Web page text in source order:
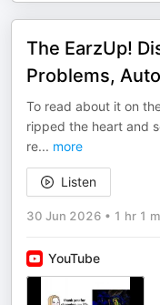
The EarzUp!
Problems,
To read about it on
ripped the heart and
re... more
Listen
30 Jun 2026 • 1 hr 1
YouTube